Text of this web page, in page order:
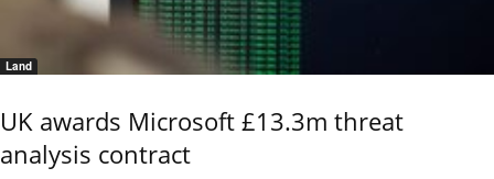
Land
UK awards Microsoft £13.3m threat
analysis contract